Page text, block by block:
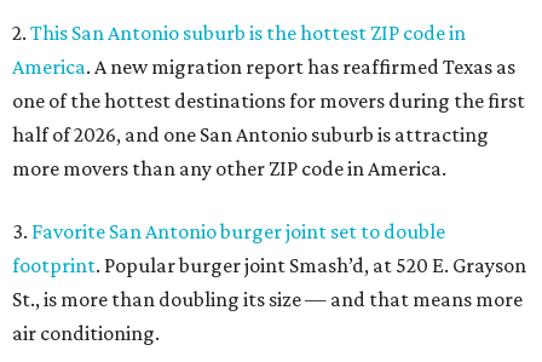
2. This San Antonio suburb is the hottest ZIP code in
America. A new migration report has reaffirmed Texas as
one of the hottest destinations for movers during the first
half of 2026, and one San Antonio suburb is attracting
more movers than any other ZIP code in America.
3. Favorite San Antonio burger joint set to double
footprint. Popular burger joint Smash’d, at 520 E. Grayson
St., is more than doubling its size — and that means more
air conditioning.